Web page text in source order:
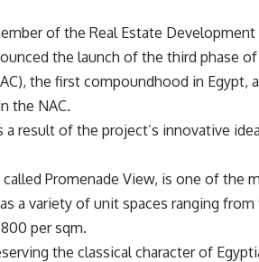
of the Real Estate Development
the launch of the third phase
the first compoundhood in Egypt,
the NAC.
result of the project’s innovative
Promenade View, is one of the
a variety of unit spaces ranging
per sqm.
the classical character of